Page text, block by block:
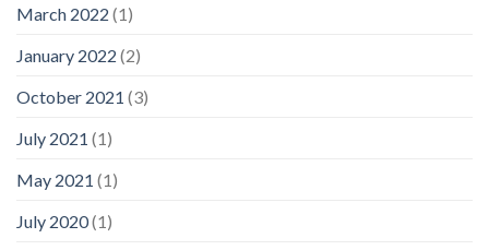
March 2022 (1)
January 2022 (2)
October 2021 (3)
July 2021 (1)
May 2021 (1)
July 2020(1)